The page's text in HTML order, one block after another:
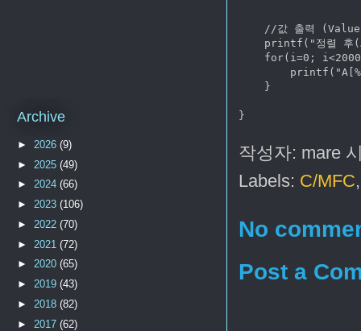
//값 출력
printf("정렬 후
for(i=0;
printf("A[%d] -
}
작성자: mare
Labels: C/MFC
No
Post a
Archive
► 2026(9)
► 2025(49)
►2024(66)
►2023(106)
► 2022(70)
► 2021(72)
►2020(65)
►2019(43)
► 2018(82)
► 2017(62)